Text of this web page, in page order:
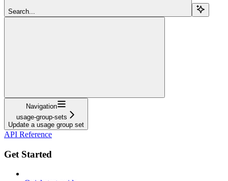
Search...
Navigation
usage-group-sets
Update a usage group set
API Reference
Get Started